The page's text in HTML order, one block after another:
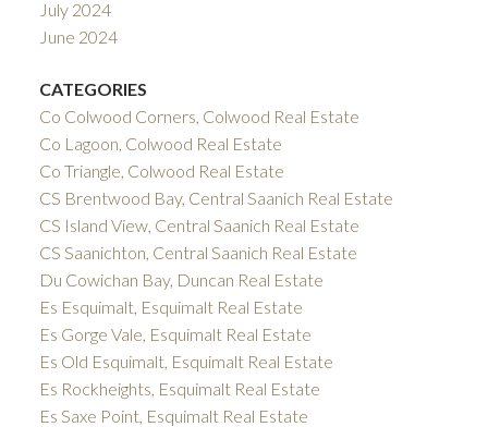
July 2024
June 2024
CATEGORIES
Co Colwood Corners, Colwood Real Estate
Co Lagoon, Colwood Real Estate
Co Triangle, Colwood Real Estate
CS Brentwood Bay, Central Saanich Real Estate
CS Island View, Central Saanich Real Estate
CS Saanichton, Central Saanich Real Estate
Du Cowichan Bay, Duncan Real Estate
Es Esquimalt, Esquimalt Real Estate
Es Gorge Vale, Esquimalt Real Estate
Es Old Esquimalt, Esquimalt Real Estate
Es Rockheights, Esquimalt Real Estate
Es Saxe Point, Esquimalt Real Estate